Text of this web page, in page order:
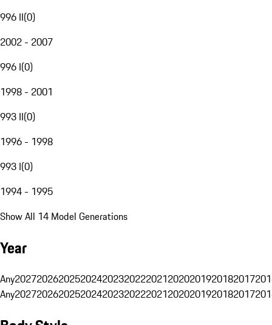
996 II(0)
2002 - 2007
996 I(0)
1998 - 2001
993 II(0)
1996 - 1998
993 I(0)
1994 - 1995
Show All 14 Model Generations
Year
Any20272026202520242023202220212020201920182017
Any20272026202520242023202220212020201920182017